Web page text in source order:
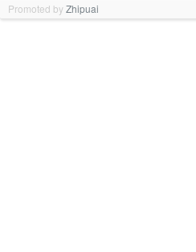
Promoted byZhipuai